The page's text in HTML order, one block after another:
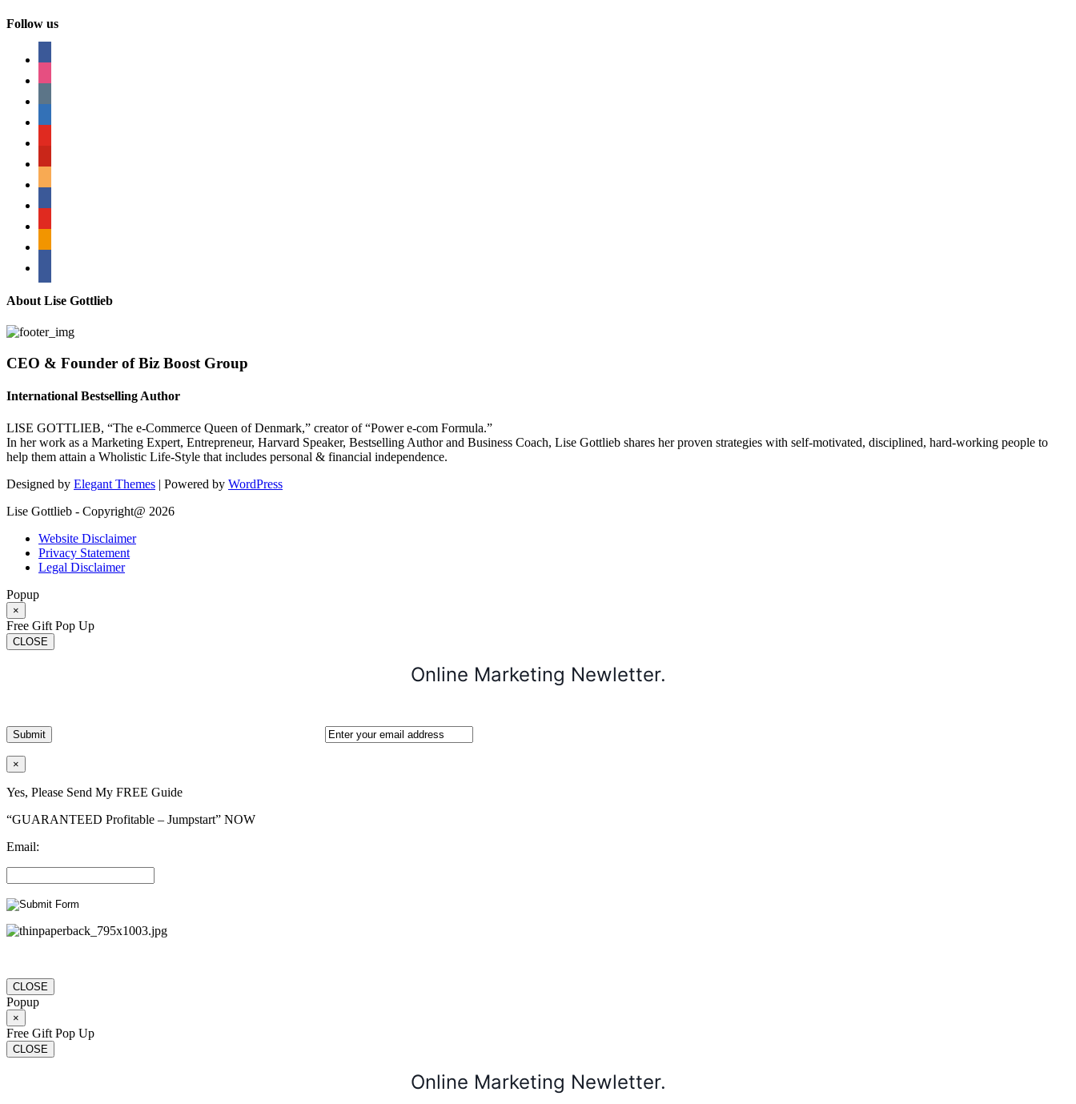
Follow us
About Lise Gottlieb
CEO & Founder of Biz Boost Group
International Bestselling Author
LISE GOTTLIEB, “The e-Commerce Queen of Denmark,” creator of “Power e-com Formula.”
In her work as a Marketing Expert, Entrepreneur, Harvard Speaker, Bestselling Author and Business Coach, Lise Gottlieb shares her proven strategies with self-motivated, disciplined, hard-working people to
help them attain a Wholistic Life-Style that includes personal & financial independence.
Designed by Elegant Themes | Powered by WordPress
Lise Gottlieb - Copyright@ 2026
Website Disclaimer
Privacy Statement
Legal Disclaimer
Popup
×
Free Gift Pop Up
CLOSE
Online Marketing Newletter.
×
Yes, Please Send My FREE Guide
“GUARANTEED Profitable – Jumpstart” NOW
Email:
CLOSE
Popup
×
Free Gift Pop Up
CLOSE
Online Marketing Newletter.